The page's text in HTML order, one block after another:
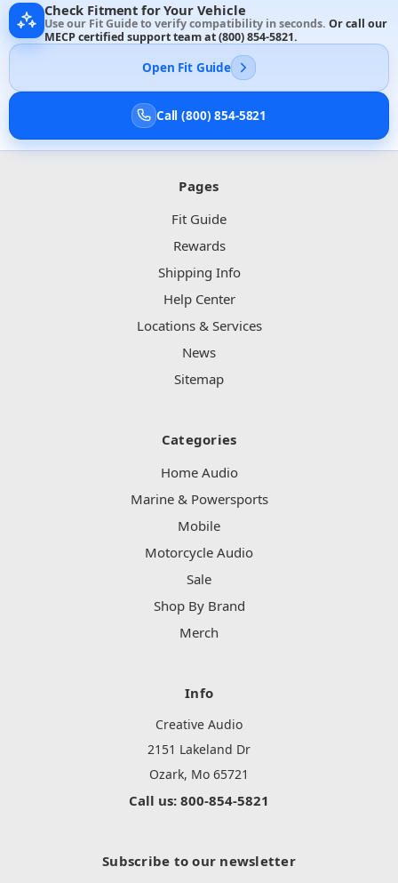
Check Fitment for Your Vehicle
Use our Fit Guide to verify compatibility in seconds. Or call our
MECP certified support team at(800) 854-5821.
Open Fit Guide
Call (800) 854-5821
Pages
Fit Guide
Rewards
Shipping Info
Help Center
Locations & Services
News
Sitemap
Categories
Home Audio
Marine & Powersports
Mobile
Motorcycle Audio
Sale
Shop By Brand
Merch
Info
Creative Audio
2151 Lakeland Dr
Ozark, Mo 65721
Call us: 800-854-5821
Subscribe to our newsletter